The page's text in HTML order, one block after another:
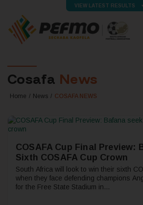
VIEW LATEST RESULTS
Cosafa News
Home News COSAFA NEWS
COSAFA Cup Final Preview:
Sixth COSAFA Cup Crown
South Africa will look to win their sixth
when they face defending champions
for the Free State Stadium in...